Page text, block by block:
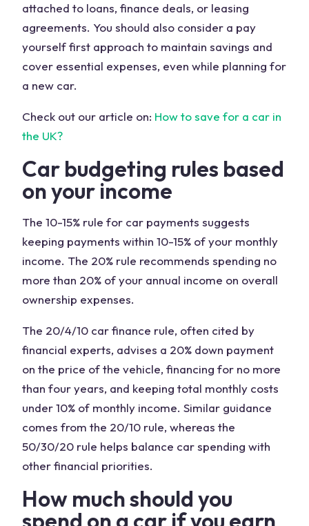
attached to loans, finance deals, or leasing
agreements. You should also consider a pay
yourself first approach to maintain savings and
cover essential expenses, even while planning for
a new car.
Check out our article on: How to save for a car in
the UK?
Car budgeting rules based
on your income
The 10-15% rule for car payments suggests
keeping payments within 10-15% of your monthly
income. The 20% rule recommends spending no
more than 20% of your annual income on overall
ownership expenses.
The 20/4/10 car finance rule, often cited by
financial experts, advises a 20% down payment
on the price of the vehicle, financing for no more
than four years, and keeping total monthly costs
under 10% of monthly income. Similar guidance
comes from the 20/10 rule, whereas the
50/30/20 rule helps balance car spending with
other financial priorities.
How much should you
spend on a car if you earn